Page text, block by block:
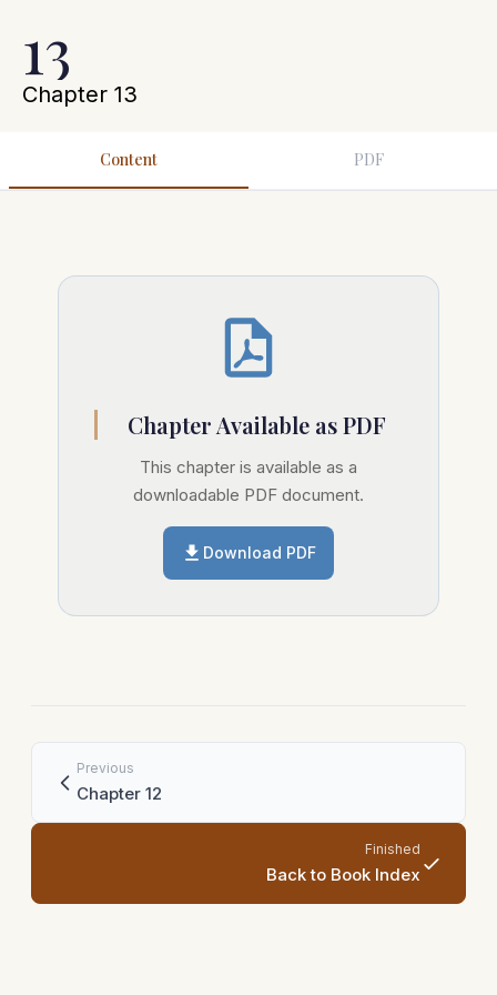
13
Chapter 13
Content PDF
Chapter Available as PDF
This chapter is available as a
downloadable PDF document.
Download PDF
Previous
Chapter 12
Finished
Back to Book Index